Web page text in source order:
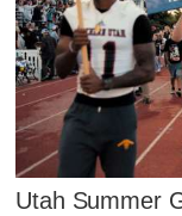
Utah Summer